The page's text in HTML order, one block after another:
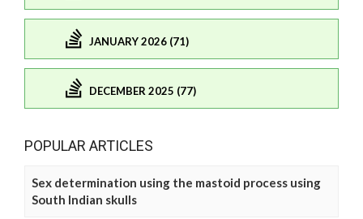
JANUARY 2026 (71)
DECEMBER 2025 (77)
POPULAR ARTICLES
Sex determination using the mastoid process using
South Indian skulls